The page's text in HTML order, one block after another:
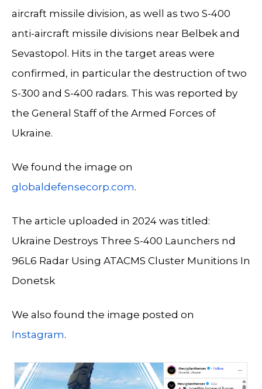
aircraft missile division, as well as two S-400
anti-aircraft missile divisions near Belbek and
Sevastopol. Hits in the target areas were
confirmed, in particular the destruction of two
S-300 and S-400 radars. This was reported by
the General Staff of the Armed Forces of
Ukraine.
We found the image on
globaldefensecorp.com.
The article uploaded in 2024 was titled:
Ukraine Destroys Three S-400 Launchers nd
96L6 Radar Using ATACMS Cluster Munitions In
Donetsk
We also found the image posted on
Instagram.